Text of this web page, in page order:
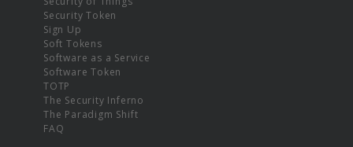
Security Token
Sign Up
Soft Tokens
Software as a Service
Software Token
TOTP
The Security Inferno
The Paradigm Shift
FAQ